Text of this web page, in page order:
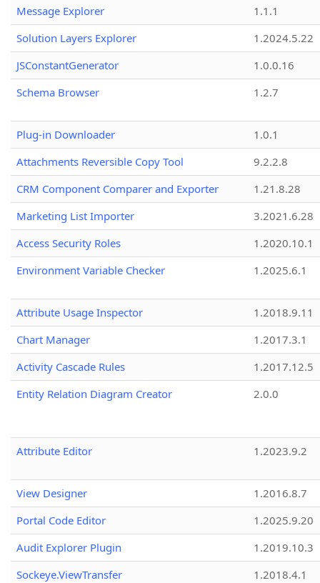
Message Explorer
1.1.1
Solution Layers Explorer
1.2024.5.22
JSConstantGenerator
1.0.0.16
Schema Browser
1.2.7
Plug-in Downloader
1.0.1
Attachments Reversible Copy Tool
9.2.2.8
CRM Component Comparer and Exporter
1.21.8.28
Marketing List Importer
3.2021.6.28
Access Security Roles
1.2020.10.1
Environment Variable Checker
1.2025.6.1
Attribute Usage Inspector
1.2018.9.11
Chart Manager
1.2017.3.1
Activity Cascade Rules
1.2017.12.5
Entity Relation Diagram Creator
2.0.0
Attribute Editor 1.2023.9.2
View Designer
1.2016.8.7
Portal Code Editor
1.2025.9.20
Audit Explorer Plugin
1.2019.10.3
Sockeye.ViewTransfer
1.2018.4.1